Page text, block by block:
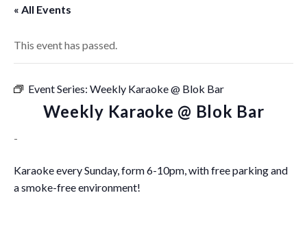
« All Events
This event has passed.
Event Series: Weekly Karaoke @ Blok Bar
Weekly Karaoke @ Blok Bar
-
Karaoke every Sunday, form 6-10pm, with free parking and
a smoke-free environment!